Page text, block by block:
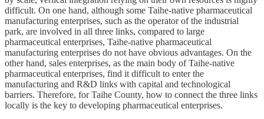
difficult. On one hand, although some Taihe-native pharmaceutical
manufacturing enterprises, such as the operator of the industrial
park, are involved in all three links, compared to large
pharmaceutical enterprises, Taihe-native pharmaceutical
manufacturing enterprises do not have obvious advantages. On the
other hand, sales enterprises, as the main body of Taihe-native
pharmaceutical enterprises, find it difficult to enter the
manufacturing and R&D links with capital and technological
barriers. Therefore, for Taihe County, how to connect the three links
locally is the key to developing pharmaceutical enterprises.